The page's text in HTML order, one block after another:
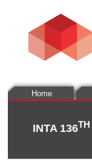
Home
INTA 136TH